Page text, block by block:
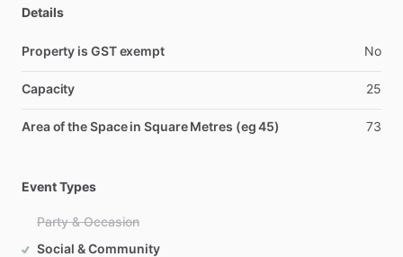
Details
Property is GST exempt No
Capacity 25
Area of the Space in Square Metres (eg 45) 73
Event Types
Party & Occasion
Social & Community